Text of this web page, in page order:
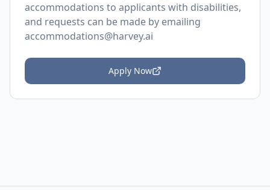
accommodations to applicants with disabilities,
and requests can be made by emailing
accommodations@harvey.ai
Apply Now